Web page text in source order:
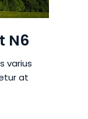
N6
varius
at